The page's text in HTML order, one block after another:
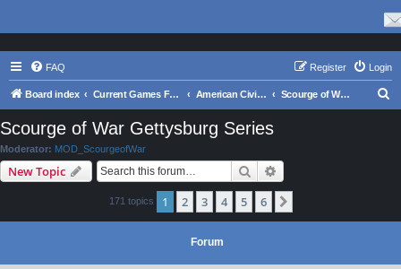
FAQ Login
Register
Board index Current Games From Matrix. American Civil War Scourge of War Gettysburg Series
Scourge of War Gettysburg Series
Moderator: MOD_ScourgeofWar
New Topic Search
171 topics 1 2 3 4 5 6
Forum